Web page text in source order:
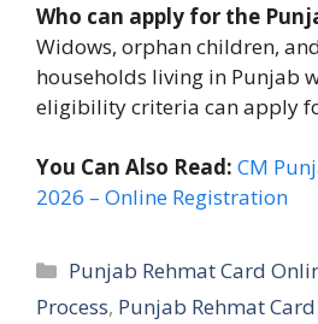
Who can apply for the
Widows, orphan children,
households living in Punjab
eligibility criteria can apply
You Can Also Read: CM
2026 – Online Registration
Categories
Punjab Rehmat Card
Process, Punjab Rehmat